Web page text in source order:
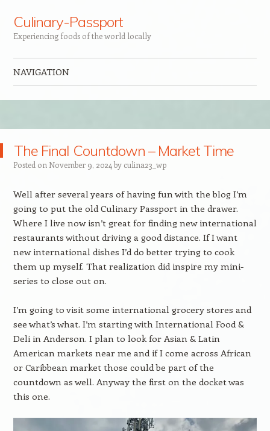
Culinary-Passport
Experiencing foods of the world locally
NAVIGATION
The Final Countdown – Market Time
Posted on November 9, 2024 by culina23_wp
Well after several years of having fun with the blog I’m
going to put the old Culinary Passport in the drawer.
Where I live now isn’t great for finding new international
restaurants without driving a good distance. If I want
new international dishes I’d do better trying to cook
them up myself. That realization did inspire my mini-
series to close out on.
I’m going to visit some international grocery stores and
see what’s what. I’m starting with International Food &
Deli in Anderson. I plan to look for Asian & Latin
American markets near me and if I come across African
or Caribbean market those could be part of the
countdown as well. Anyway the first on the docket was
this one.